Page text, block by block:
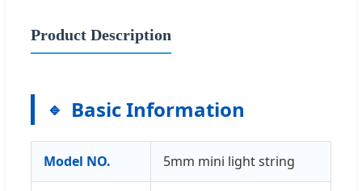
Product Description
Basic Information
Model NO. 5mm mini light string